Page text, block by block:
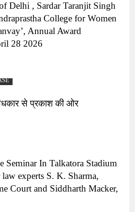
Delhi , Sardar Taranjit Singh
College for Women
Annual Award
28 2026
से प्रकाश की ओर
Seminar In Talkatora Stadium
experts S. K. Sharma,
Court and Siddharth Macker,